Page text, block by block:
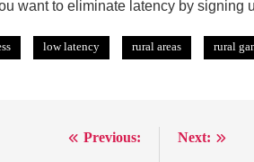
want to eliminate latency by signing
low latency rural areas rural
Previous: Next: